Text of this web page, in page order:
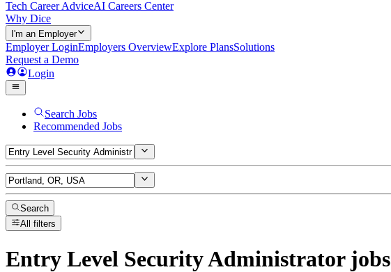
Tech Career AdviceAI Careers Center
Why Dice
I'm an Employer
Employer LoginEmployers OverviewExplore PlansSolutions
Request a Demo
Login
Search Jobs
Recommended Jobs
Search
All filters
Entry Level Security Administratorjobs